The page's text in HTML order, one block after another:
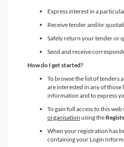
Express interest in a
Receive tender and/or
Safely return your tender or
Send and receive
How do I get started?
To browse the list of tenders
are interested in any of those
information and to express
To gain full access to this
organisation using the
When your registration has
containing your Login